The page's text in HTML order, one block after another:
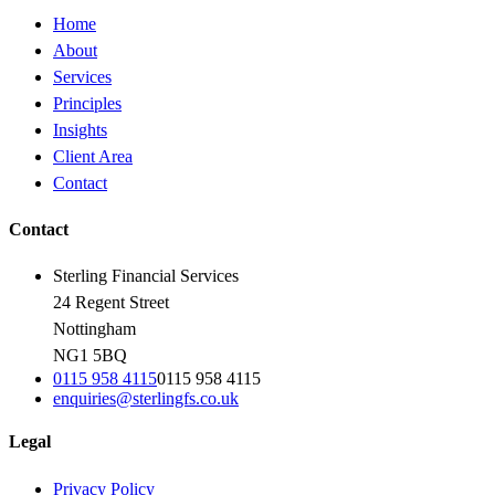
Home
About
Services
Principles
Insights
Client Area
Contact
Contact
Sterling Financial Services
24 Regent Street
Nottingham
NG1 5BQ
0115 958 41150115 958 4115
enquiries@sterlingfs.co.uk
Legal
Privacy Policy